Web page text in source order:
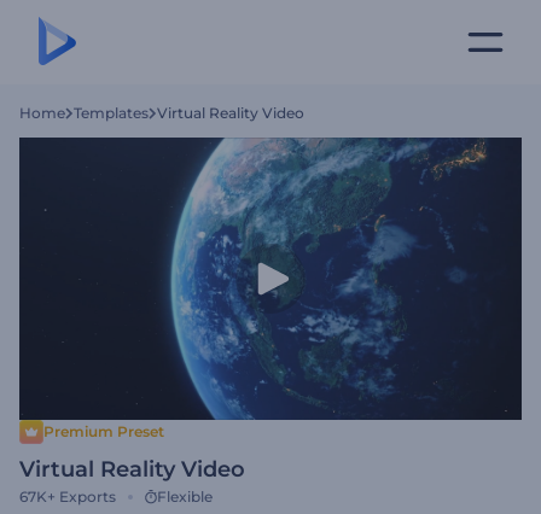
Home Templates Virtual Reality Video
Premium Preset
Virtual Reality Video
67K+ Exports Flexible